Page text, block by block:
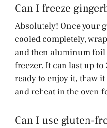
Can I freeze
Absolutely! Once your
cooled completely,
and then aluminum
freezer. It can last up to
ready to enjoy it, thaw
and reheat in the oven
Can I use gluten-